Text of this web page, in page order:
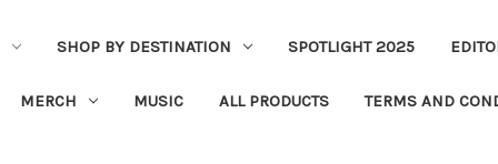
SHOP BY DESTINATION SPOTLIGHT 2025
MERCH MUSIC ALL PRODUCTS TERMS AND